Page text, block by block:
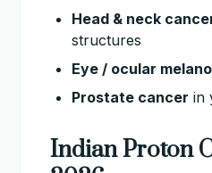
Head & neck
structures
Eye / ocular
Prostate cancer in
Indian Proton